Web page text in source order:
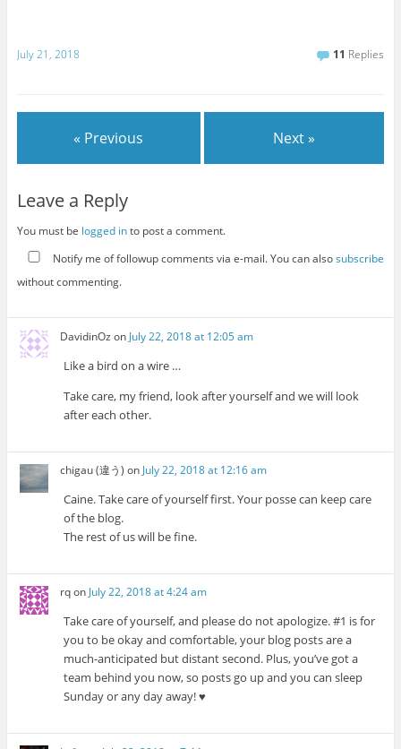
July 21, 2018 11 Replies
« Previous Next »
Leave a Reply
You must be logged into post a comment.
Notify me of followup comments via e-mail. You can alsosubscribe
without commenting.
DavidinOz on July 22, 2018 at 12:05 am
Like a bird on a wire …
Take care, my friend, look after yourself and we will look
after each other.
chigau (違う) on July 22, 2018 at 12:16 am
Caine. Take care of yourself first. Your posse can keep care
of the blog.
The rest of us will be fine.
rqon July 22, 2018 at 4:24 am
Take care of yourself, and please do not apologize. #1 is for
you to be okay and comfortable, your blog posts are a
much-anticipated but distant second. Plus, you’ve got a
team behind you now, so posts go up and you can sleep
Sunday or any day away! ♥